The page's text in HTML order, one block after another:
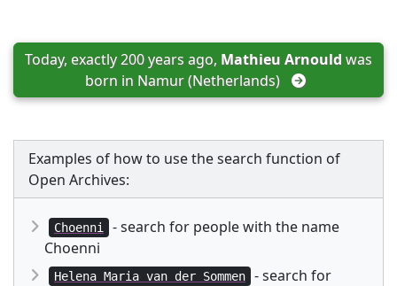
Today, exactly 200 years ago, Mathieu Arnould was
born in Namur (Netherlands)
Examples of how to use the search function of
Open Archives:
Choenni
- search for people with the name
Choenni
Helena Maria van der Sommen
- search for